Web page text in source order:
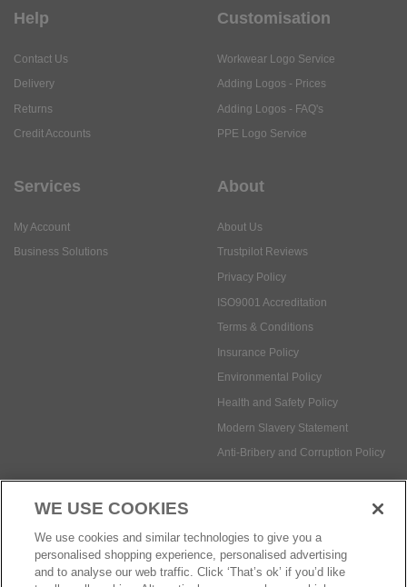
Help
Contact Us
Delivery
Returns
Credit Accounts
Customisation
Workwear Logo Service
Adding Logos - Prices
Adding Logos - FAQ's
PPE Logo Service
Services
My Account
Business Solutions
About
About Us
Trustpilot Reviews
Privacy Policy
ISO9001 Accreditation
Terms & Conditions
Insurance Policy
Environmental Policy
Health and Safety Policy
Modern Slavery Statement
Anti-Bribery and Corruption Policy
Social Media
WE USE COOKIES
We use cookies and similar technologies to give you a
personalised shopping experience, personalised advertising
and to analyse our web traffic. Click ‘That’s ok’ if you’d like